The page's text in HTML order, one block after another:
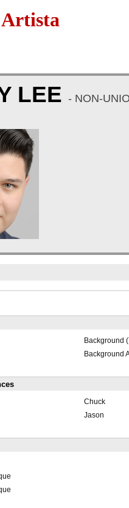
LEE - NON-
Background
Background
Chuck
Jason